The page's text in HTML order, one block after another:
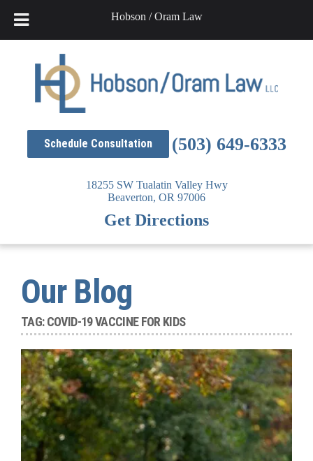
Schedule Consultation (503) 649-6333
18255 SW Tualatin Valley Hwy
Beaverton, OR 97006
Get Directions
Our Blog
TAG:COVID-19 VACCINE FOR KIDS
Hobson / Oram Law